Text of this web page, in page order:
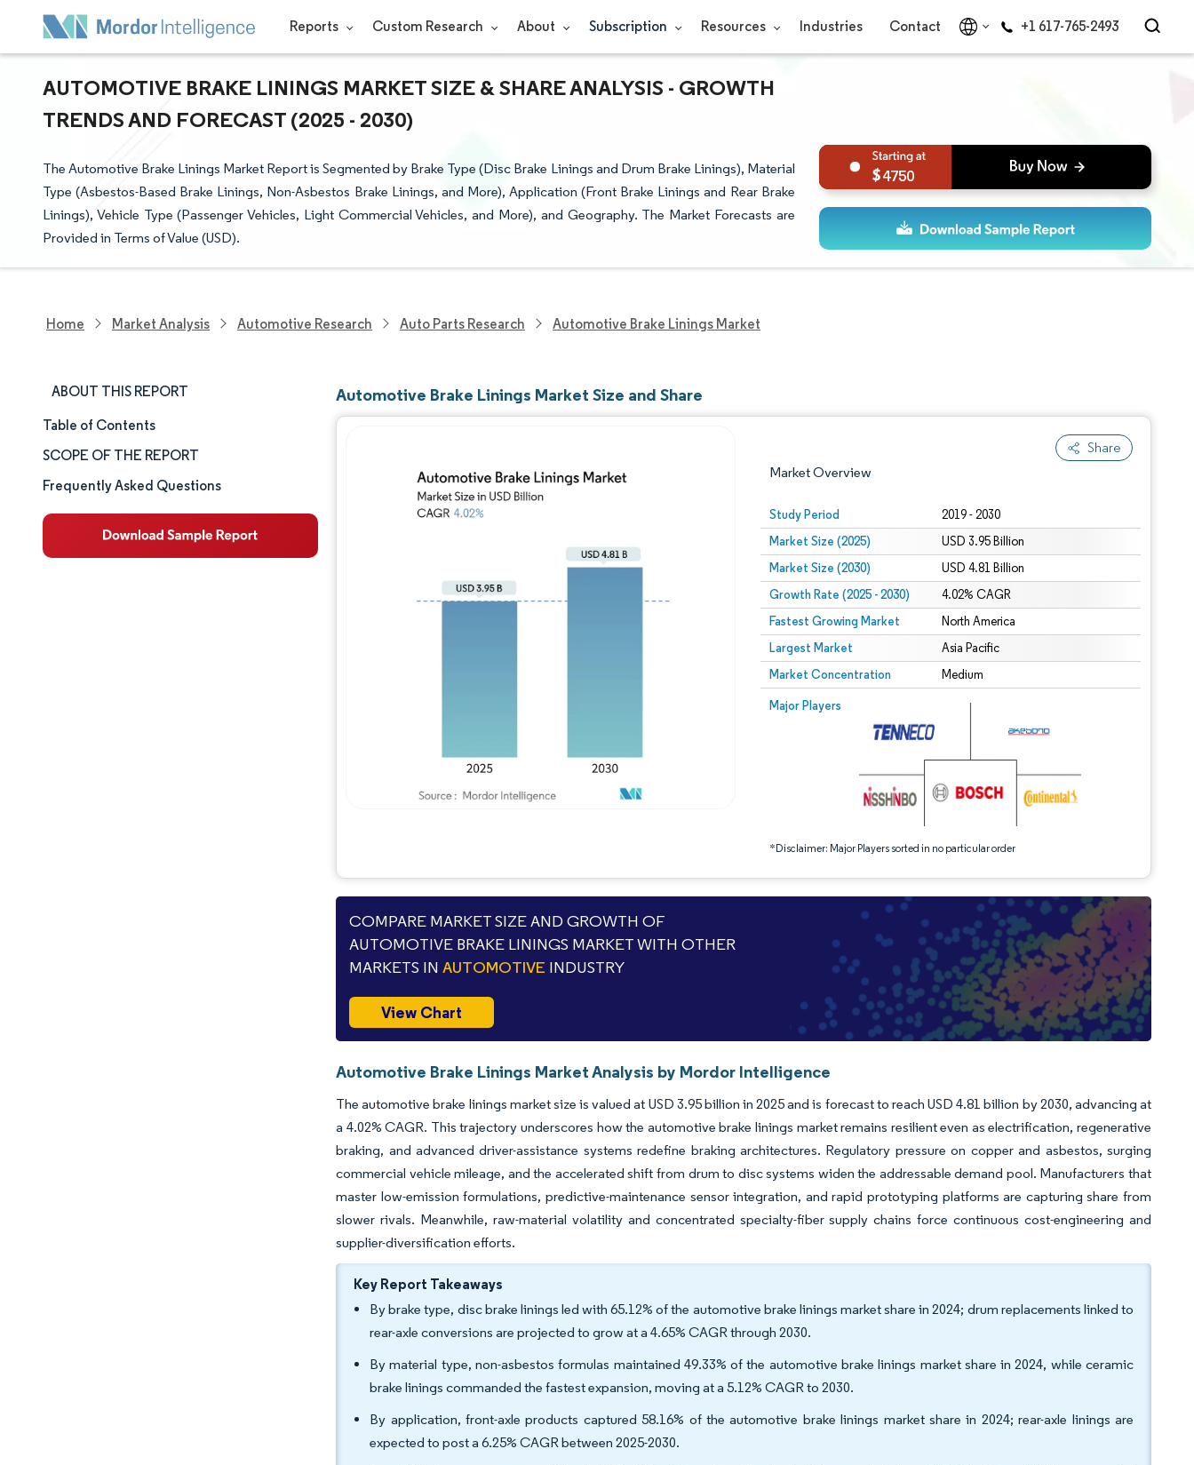
Reports Custom Research About Subscription Resources Industries Contact +1 617-765-2493
AUTOMOTIVE BRAKE LININGS MARKET SIZE & SHARE ANALYSIS - GROWTH
TRENDS AND FORECAST (2025 - 2030)
The Automotive Brake Linings Market Report is Segmented by Brake Type (Disc Brake Linings and Drum Brake Linings), Material
Type (Asbestos-Based Brake Linings, Non-Asbestos Brake Linings, and More), Application (Front Brake Linings and Rear Brake
Linings), Vehicle Type (Passenger Vehicles, Light Commercial Vehicles, and More), and Geography. The Market Forecasts are
Provided in Terms of Value (USD).
4750
Home Market Analysis Automotive Research Auto Parts Research Automotive Brake Linings Market
ABOUT THIS REPORT
Market Size & Share
Market Analysis
Trends and Insights
Segment Analysis
Table of Contents
SCOPE OF THE REPORT
Frequently Asked Questions
Automotive Brake Linings Market Size and Share
Share
Market Overview
Study Period 2019 - 2030
Market Size (2025) USD 3.95 Billion
Market Size (2030) USD 4.81 Billion
Growth Rate (2025 - 2030) 4.02% CAGR
Fastest Growing Market North America
Largest Market Asia Pacific
Market Concentration Medium
Major Players
*Disclaimer: Major Players sorted in no particular order
Image © Mordor Intelligence. Reuse requires attribution under CC BY 4.0.
Image © Mordor Intelligence. Reuse requires attribution under CC BY 4.0.
COMPARE MARKET SIZE AND GROWTH OF
AUTOMOTIVE BRAKE LININGS MARKET WITH OTHER
MARKETS INAUTOMOTIVE INDUSTRY
View Chart
Automotive Brake Linings Market Analysis by Mordor Intelligence
The automotive brake linings market size is valued at USD 3.95 billion in 2025 and is forecast to reach USD 4.81 billion by 2030, advancing at
a 4.02% CAGR. This trajectory underscores how the automotive brake linings market remains resilient even as electrification, regenerative
braking, and advanced driver-assistance systems redefine braking architectures. Regulatory pressure on copper and asbestos, surging
commercial vehicle mileage, and the accelerated shift from drum to disc systems widen the addressable demand pool. Manufacturers that
master low-emission formulations, predictive-maintenance sensor integration, and rapid prototyping platforms are capturing share from
slower rivals. Meanwhile, raw-material volatility and concentrated specialty-fiber supply chains force continuous cost-engineering and
supplier-diversification efforts.
Key Report Takeaways
By brake type, disc brake linings led with 65.12% of the automotive brake linings market share in 2024; drum replacements linked to
rear-axle conversions are projected to grow at a 4.65% CAGR through 2030.
By material type, non-asbestos formulas maintained 49.33% of the automotive brake linings market share in 2024, while ceramic
brake linings commanded the fastest expansion, moving at a 5.12% CAGR to 2030.
By application, front-axle products captured 58.16% of the automotive brake linings market share in 2024; rear-axle linings are
expected to post a 6.25% CAGR between 2025-2030.